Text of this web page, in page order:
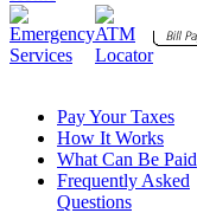
Pay Your Taxes
How It Works
What Can Be Paid
Frequently Asked
Questions